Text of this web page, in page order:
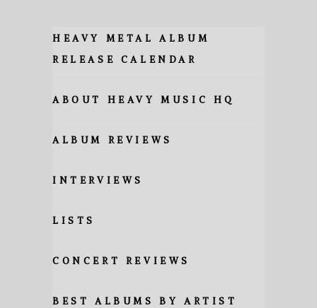
HEAVY METAL ALBUM
RELEASE CALENDAR
ABOUT HEAVY MUSIC HQ
ALBUM REVIEWS
INTERVIEWS
LISTS
CONCERT REVIEWS
BEST ALBUMS BY ARTIST